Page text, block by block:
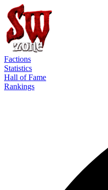
Factions
Statistics
Hall of Fame
Rankings